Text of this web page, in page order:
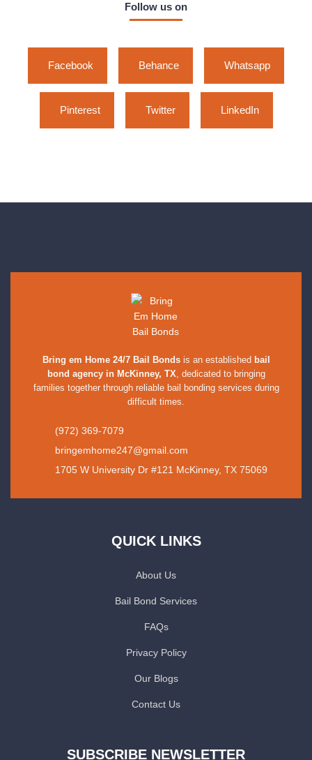
Follow us on
Facebook Behance Whatsapp
Pinterest Twitter LinkedIn
Bring em Home 24/7 Bail Bondsis an established bail
bond agency in McKinney, TX, dedicated to bringing
families together through reliable bail bonding services during
difficult times.
(972) 369-7079
bringemhome247@gmail.com
1705 W University Dr #121 McKinney, TX 75069
QUICK LINKS
About Us
Bail Bond Services
FAQs
Privacy Policy
Our Blogs
Contact Us
SUBSCRIBE NEWSLETTER